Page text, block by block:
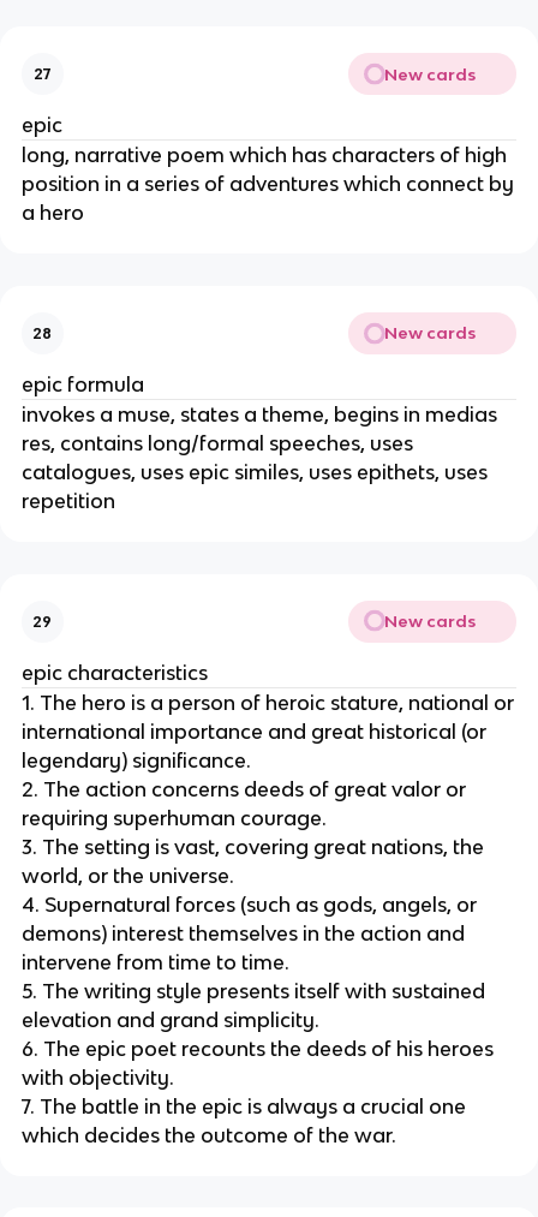
27 New cards
epic
long, narrative poem which has characters of high
position in a series of adventures which connect by
a hero
28 New cards
epic formula
invokes a muse, states a theme, begins in medias
res, contains long/formal speeches, uses
catalogues, uses epic similes, uses epithets, uses
repetition
29 New cards
epic characteristics
1. The hero is a person of heroic stature, national or
international importance and great historical (or
legendary) significance.
2. The action concerns deeds of great valor or
requiring superhuman courage.
3. The setting is vast, covering great nations, the
world, or the universe.
4. Supernatural forces (such as gods, angels, or
demons) interest themselves in the action and
intervene from time to time.
5. The writing style presents itself with sustained
elevation and grand simplicity.
6. The epic poet recounts the deeds of his heroes
with objectivity.
7. The battle in the epic is always a crucial one
which decides the outcome of the war.